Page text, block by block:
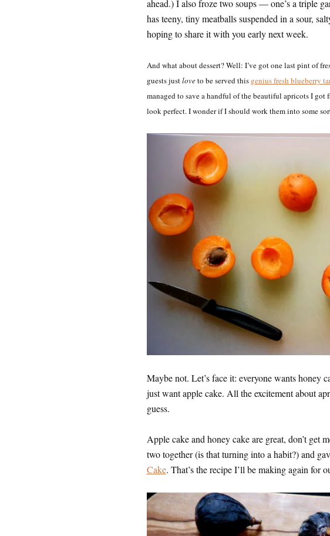
ahead.) I also froze two soups — one’s a triple
has teeny, tiny meatballs suspended in a sour,
hoping to share it with you early next week.
And what about dessert? Well: I’ve got one last pint of
guests justloveto be served this genius fresh blueberry
managed to save a handful of the beautiful apricots I
look perfect. I wonder if I should work them into some
Maybe not. Let’s face it: everyone wants honey
just want apple cake. All the excitement about
guess.
Apple cake and honey cake are great, don’t get
two together (is that turning into a habit?) and
Cake. That’s the recipe I’ll be making again for